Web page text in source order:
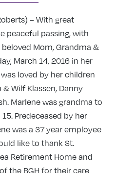
– With great
peaceful passing, with
Mom, Grandma &
March 14, 2016 in her
loved by her children
Wilf Klassen, Danny
Marlene was grandma to
Predeceased by her
was a 37 year employee
like to thank St.
Retirement Home and
the BGH for their care